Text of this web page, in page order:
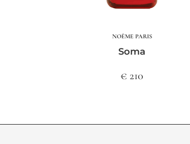
NOÈME PARIS
Soma
€ 210